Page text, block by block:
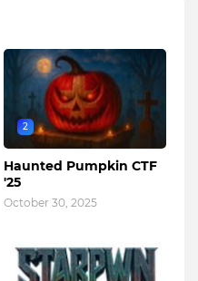
2
Haunted Pumpkin CTF
'25
October 30, 2025